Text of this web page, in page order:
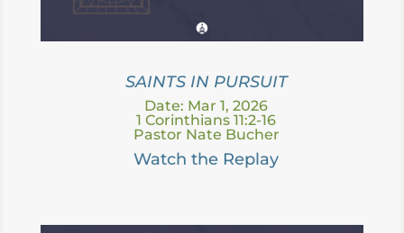
SAINTS IN PURSUIT
Date: Mar 1, 2026
1 Corinthians 11:2-16
Pastor Nate Bucher
Watch the Replay